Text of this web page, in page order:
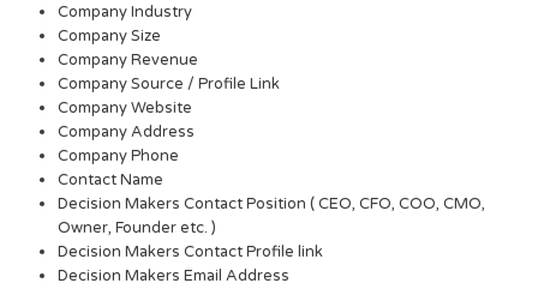
Company Industry
Company Size
Company Revenue
Company Source / Profile Link
Company Website
Company Address
Company Phone
Contact Name
Decision Makers Contact Position ( CEO, CFO, COO, CMO,
Owner, Founder etc. )
Decision Makers Contact Profile link
Decision Makers Email Address